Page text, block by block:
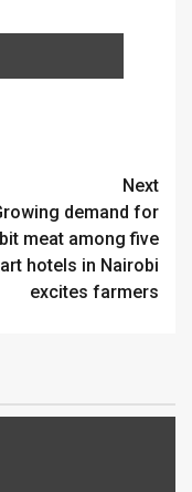
Next
demand for
meat among five
hotels in Nairobi
excites farmers